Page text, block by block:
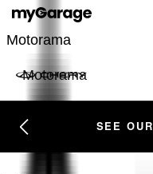
Motorama
Motorama
SEE